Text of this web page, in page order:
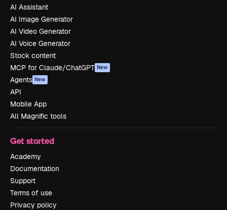
AI Assistant
AI Image Generator
AI Video Generator
AI Voice Generator
Stock content
MCP for Claude/ChatGPT New
Agents New
API
Mobile App
All Magnific tools
Get started
Academy
Documentation
Support
Terms of use
Privacy policy